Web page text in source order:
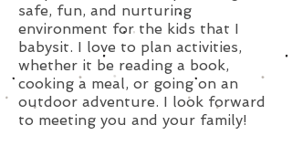
safe, fun, and nurturing
environment for the kids that I
babysit. I love to plan activities,
whether it be reading a book,
cooking a meal, or going on an
outdoor adventure. I look forward
to meeting you and your family!